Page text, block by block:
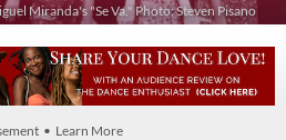
Miranda's "Se Va." Photo: Steven Pisano
• Learn More